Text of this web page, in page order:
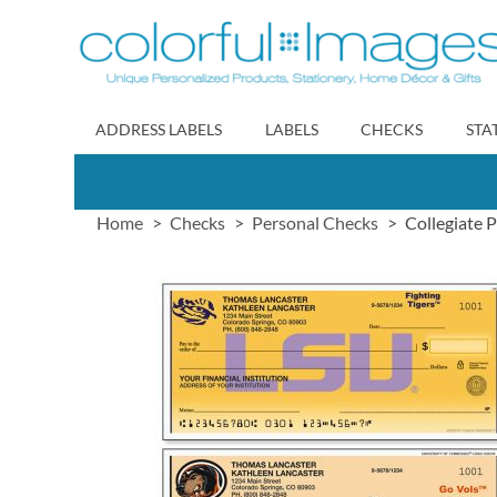
to
Content
ADDRESS LABELS LABELS CHECKS
Home Checks Personal Checks Collegiate